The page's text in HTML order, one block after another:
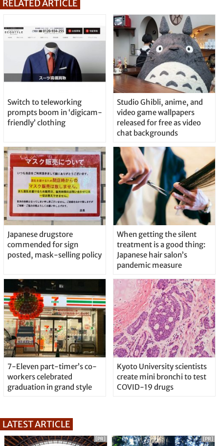
RELATED ARTICLE
Switch to teleworking
prompts boom in ‘digicam-
friendly’ clothing
Studio Ghibli, anime, and
video game wallpapers
released for free as video
chat backgrounds
Japanese drugstore
commended for sign
posted, mask-selling policy
When getting the silent
treatment is a good thing:
Japanese hair salon’s
pandemic measure
7-Eleven part-timer’s co-
workers celebrated
graduation in grand style
Kyoto University scientists
create mini bronchi to test
COVID-19 drugs
LATEST ARTICLE
[PR] [PR]